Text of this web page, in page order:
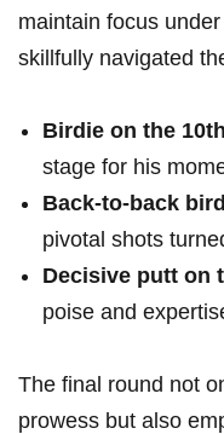
maintain focus
skillfully navigated
Birdie on the
stage for his
Back-to-back
pivotal shots
Decisive putt on
poise and
The ‍final round not
prowess but also